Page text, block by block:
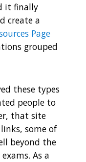
it finally
create a
Page
grouped
these types
people to
that site
some of
beyond the
As a